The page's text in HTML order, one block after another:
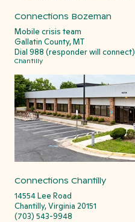
Connections Bozeman
Mobile crisis team
Gallatin County, MT
Dial 988 (responder will connect)
Chantilly
Connections Chantilly
14554 Lee Road
Chantilly, Virginia 20151
(703) 543-9948